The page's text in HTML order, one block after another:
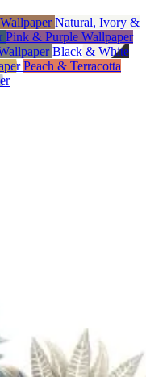
Natural, Ivory &
Pink & Purple Wallpaper
Black & White
Peach & Terracotta